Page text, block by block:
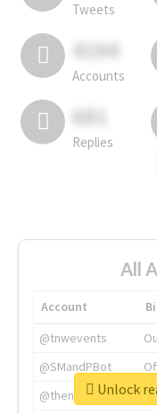
Tweets
4194
Accounts
681
Replies
All
Account
@tnwevents
@SMandPBot
@thenextwebUnlock